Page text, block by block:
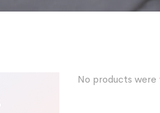
No products